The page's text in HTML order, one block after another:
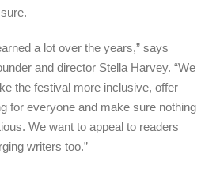
a lot over the years,” says
and director Stella Harvey. “We
the festival more inclusive, offer
for everyone and make sure nothing
We want to appeal to readers
writers too.”